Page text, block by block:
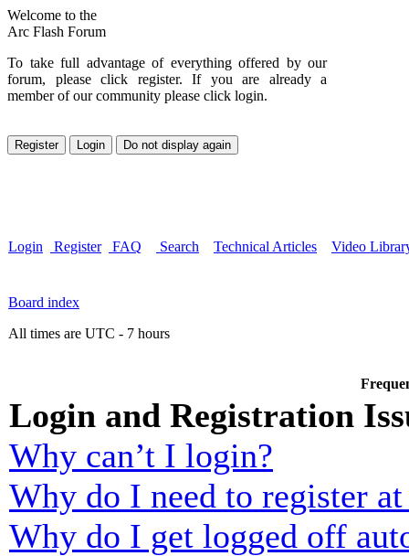
Welcome to the
Arc Flash Forum
To take full advantage of everything offered by our
forum, please click register. If you are already a
member of our community please click login.
Login Register FAQ Search Technical Articles Video
Board index
All times are UTC - 7 hours
Login and Registration
Why can’t I login?
Why do I need to register
Why do I get logged off